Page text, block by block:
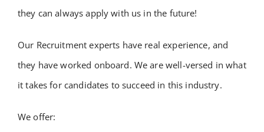
they can always apply with us in the future!
Our Recruitment experts have real experience, and
they have worked onboard. We are well-versed in what
it takes for candidates to succeed in this industry.
We offer: